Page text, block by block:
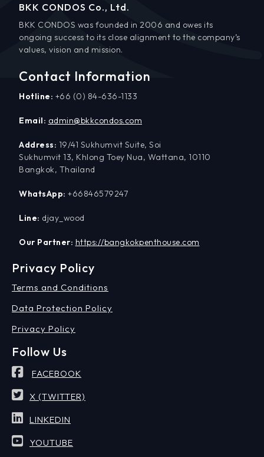
BKK CONDOS Co., Ltd.
BKK CONDOS was founded in 2006 and owes its
ongoing success to its close alignment to the company’s
values, vision and mission.
Contact Information
Hotline: +66 (0) 84-636-1133
Email: admin@bkkcondos.com
Address: 19/41 Sukhumvit Suite, Soi
Sukhumvit 13, Khlong Toey Nua, Wattana, 10110
Bangkok, Thailand
WhatsApp: +66846579247
Line: djay_wood
Our Partner: https://bangkokpenthouse.com
Privacy Policy
Terms and Conditions
Data Protection Policy
Privacy Policy
Follow Us
FACEBOOK
X (TWITTER)
LINKEDIN
YOUTUBE